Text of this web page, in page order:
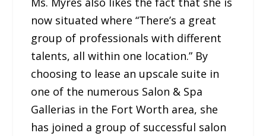
now situated where “There’s a great
group of professionals with different
talents, all within one location.” By
choosing to lease an upscale suite in
one of the numerous Salon & Spa
Gallerias in the Fort Worth area, she
has joined a group of successful salon